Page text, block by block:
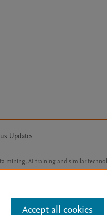
Updates
mining, AI training and similar
Accept all cookies